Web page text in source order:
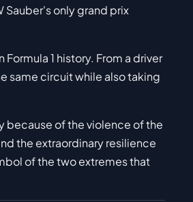
Sauber's only grand prix
1 history. From a driver
same circuit while also taking
because of the violence of the
the extraordinary resilience
of the two extremes that